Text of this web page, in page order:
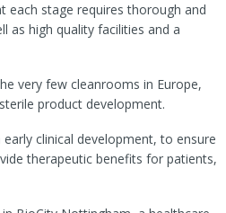
each stage requires thorough and
as high quality facilities and a
very few cleanrooms in Europe,
product development.
clinical development, to ensure
therapeutic benefits for patients,